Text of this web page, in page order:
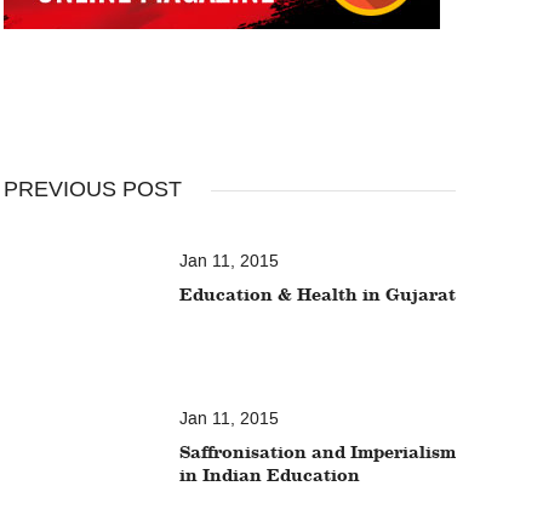
PREVIOUS POST
Jan 11, 2015
Education & Health in Gujarat
Jan 11, 2015
Saffronisation and Imperialism
in Indian Education